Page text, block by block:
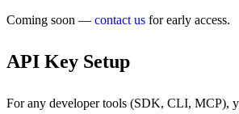
Coming soon — contact us for early access.
API Key Setup
For any developer tools (SDK, CLI, MCP),